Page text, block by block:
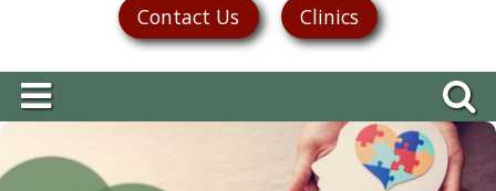
Contact Us Clinics